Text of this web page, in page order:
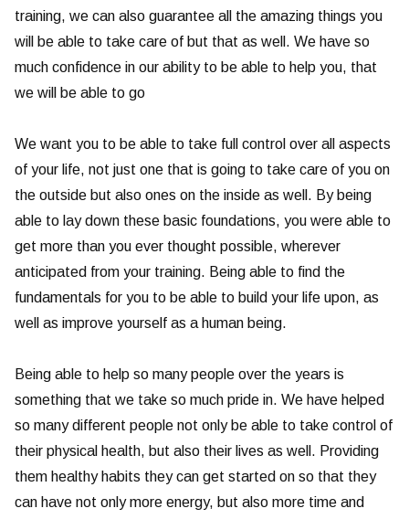
training, we can also guarantee all the amazing things you
will be able to take care of but that as well. We have so
much confidence in our ability to be able to help you, that
we will be able to go
We want you to be able to take full control over all aspects
of your life, not just one that is going to take care of you on
the outside but also ones on the inside as well. By being
able to lay down these basic foundations, you were able to
get more than you ever thought possible, wherever
anticipated from your training. Being able to find the
fundamentals for you to be able to build your life upon, as
well as improve yourself as a human being.
Being able to help so many people over the years is
something that we take so much pride in. We have helped
so many different people not only be able to take control of
their physical health, but also their lives as well. Providing
them healthy habits they can get started on so that they
can have not only more energy, but also more time and